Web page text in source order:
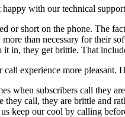
with our technical
or short on the phone. The
than necessary for their
it in, they get brittle. That
experience more pleasant.
when subscribers call they
call, they are brittle and
keep our cool by calling